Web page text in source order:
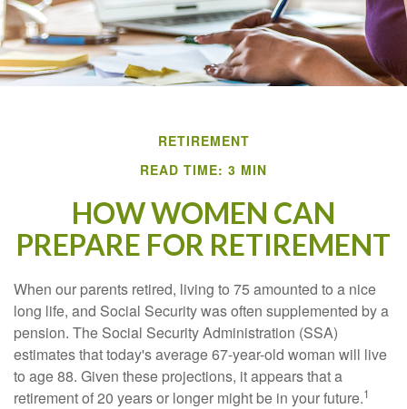
RETIREMENT
READ TIME: 3 MIN
HOW WOMEN CAN
PREPARE FOR RETIREMENT
When our parents retired, living to 75 amounted to a nice
long life, and Social Security was often supplemented by a
pension. The Social Security Administration (SSA)
estimates that today's average 67-year-old woman will live
to age 88. Given these projections, it appears that a
retirement of 20 years or longer might be in your future.1